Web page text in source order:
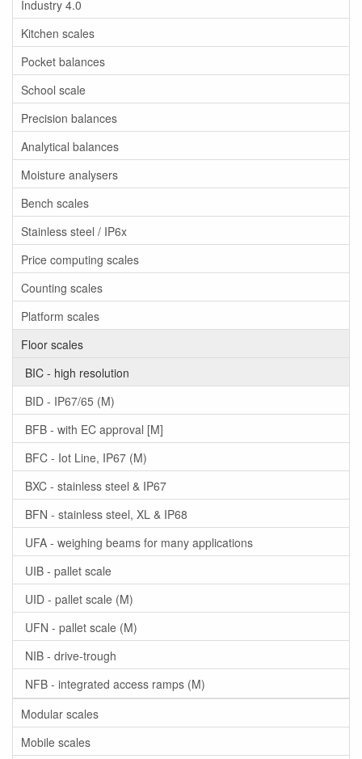
Industry 4.0
Kitchen scales
Pocket balances
School scale
Precision balances
Analytical balances
Moisture analysers
Bench scales
Stainless steel / IP6x
Price computing scales
Counting scales
Platform scales
Floor scales
BIC - high resolution
BID - IP67/65 (M)
BFB - with EC approval [M]
BFC - Iot Line, IP67 (M)
BXC - stainless steel & IP67
BFN - stainless steel, XL & IP68
UFA - weighing beams for many applications
UIB - pallet scale
UID - pallet scale (M)
UFN - pallet scale (M)
NIB - drive-trough
NFB - integrated access ramps (M)
Modular scales
Mobile scales